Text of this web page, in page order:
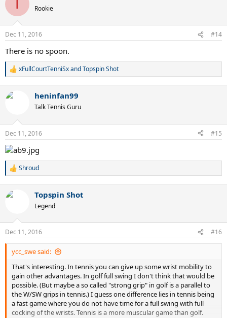
i
s
:
Rookie
Dec 11, 2016 #14
There is no spoon.
R
c
s
:
xFullCourtTenniSxandTopspin Shot
heninfan99
Talk Tennis Guru
Dec 11, 2016 #15
R
c
s
:
Shroud
Topspin Shot
Legend
Dec 11, 2016 #16
ycc_swe said:
That's interesting. In tennis you can give up some wrist mobility to
gain other advantages. In golf full swing I don't think that would be
possible. (But maybe a so called "strong grip" in golf is a parallel to
the W/SW grips in tennis.) I guess one difference lies in tennis being
a fast game where you do not have time for a full swing with full
cocking of the wrists. Tennis is a more muscular game than golf.